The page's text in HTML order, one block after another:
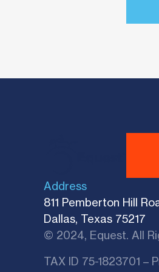
Address
811 Pemberton Hill
Dallas, Texas 75217
© 2024, Equest. All
TAX ID 75-1823701 –